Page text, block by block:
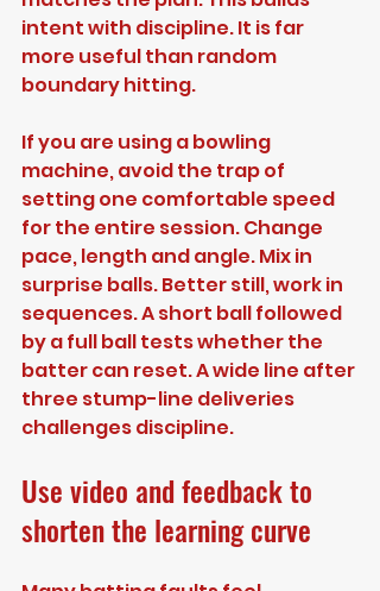
intent with discipline. It is far
more useful than random
boundary hitting.
If you are using a bowling
machine, avoid the trap of
setting one comfortable speed
for the entire session. Change
pace, length and angle. Mix in
surprise balls. Better still, work in
sequences. A short ball followed
by a full ball tests whether the
batter can reset. A wide line after
three stump-line deliveries
challenges discipline.
Use video and feedback to
shorten the learning curve